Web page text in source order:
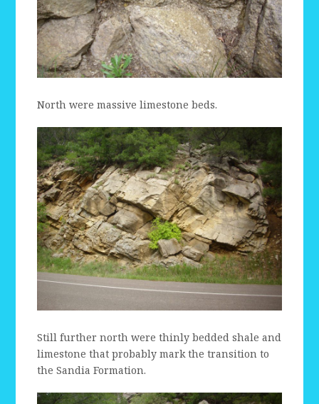
North were massive limestone beds.
Still further north were thinly bedded shale and
limestone that probably mark the transition to
the Sandia Formation.